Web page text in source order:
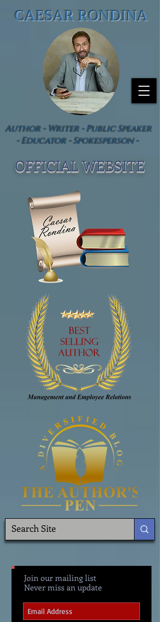
CAESAR RONDINA
Author - Writer - Public Speaker
- Educator - Spokesperson -
OFFICIAL WEBSITE
Join our mailing list
Never miss an update